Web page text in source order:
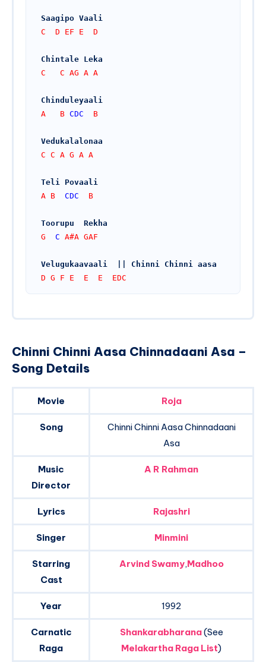
Saagipo Vaali
C  D EF E  D
Chintale Leka
C   C AG A A
Chinduleyaali
A   B CDC
  B
Vedukalalonaa
C C A G A A
Teli Povaali
A B CDC
  B
Toorupu  Rekha
G C A#A GAF
Velugukaavaali  || Chinni Chinni aasa
D G F E  E  E  EDC
Chinni Chinni Aasa Chinnadaani Asa –
Song Details
Movie Roja
Song
Chinni Chinni Aasa Chinnadaani
Asa
Music
Director
A R Rahman
Lyrics Rajashri
Singer Minmini
Starring
Cast
Arvind Swamy,Madhoo
Year 1992
Carnatic
Raga
Shankarabharana(See
Melakartha Raga List)